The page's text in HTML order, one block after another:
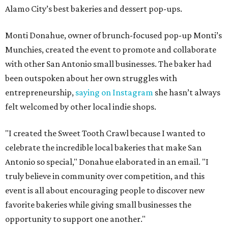
Alamo City’s best bakeries and dessert pop-ups.
Monti Donahue, owner of brunch-focused pop-up Monti’s
Munchies, created the event to promote and collaborate
with other San Antonio small businesses. The baker had
been outspoken about her own struggles with
entrepreneurship, saying on Instagram she hasn’t always
felt welcomed by other local indie shops.
"I created the Sweet Tooth Crawl because I wanted to
celebrate the incredible local bakeries that make San
Antonio so special," Donahue elaborated in an email. "I
truly believe in community over competition, and this
event is all about encouraging people to discover new
favorite bakeries while giving small businesses the
opportunity to support one another."